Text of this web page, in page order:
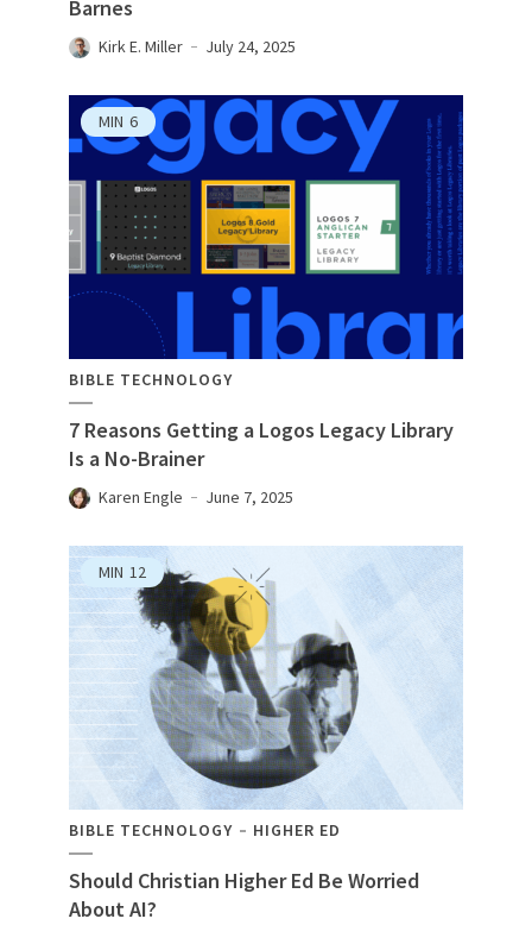
Barnes
Kirk E. Miller July 24, 2025
MIN 6
BIBLE TECHNOLOGY
7 Reasons Getting a Logos Legacy Library
Is a No-Brainer
Karen Engle June 7, 2025
MIN 12
BIBLE TECHNOLOGY HIGHER ED
Should Christian Higher Ed Be Worried
About AI?